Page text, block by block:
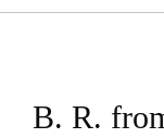
B. R.